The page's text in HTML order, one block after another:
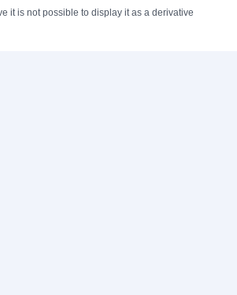
it is not possible to display it as a derivative